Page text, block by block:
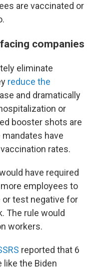
are vaccinated or
companies
eliminate
reduce the
and dramatically
or
booster shots are
have
rates.
have required
employees to
or test negative for
The rule would
workers.
reported that 6
like the Biden